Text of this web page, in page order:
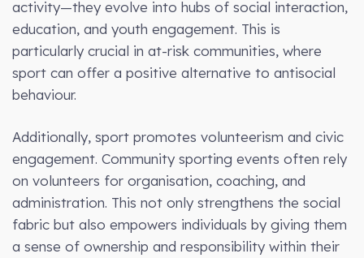
activity—they evolve into hubs of social interaction,
education, and youth engagement. This is
particularly crucial in at-risk communities, where
sport can offer a positive alternative to antisocial
behaviour.
Additionally, sport promotes volunteerism and civic
engagement. Community sporting events often rely
on volunteers for organisation, coaching, and
administration. This not only strengthens the social
fabric but also empowers individuals by giving them
a sense of ownership and responsibility within their